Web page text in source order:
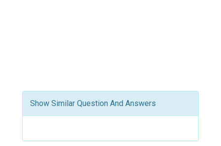
Show Similar Question And Answers